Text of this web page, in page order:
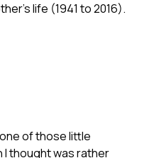
life (1941 to 2016).
of those little
thought was rather